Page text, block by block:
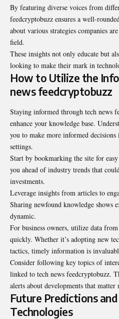
By featuring diverse voices from
feedcryptobuzz ensures a well-
about various strategies companies
field.
These insights not only educate but
looking to make their mark in
How to Utilize the
news feedcryptobuzz
Staying informed through tech news
enhance your knowledge base.
you to make more informed
settings.
Start by bookmarking the site for
you ahead of industry trends that
investments.
Leverage insights from articles to
Sharing newfound knowledge shows
dynamic.
For business owners, utilize data
quickly. Whether it’s adopting new
tactics, timely information is
Consider following key topics of
linked to tech news feedcryptobuzz.
alerts about developments that matter
Future Predictions
Technologies